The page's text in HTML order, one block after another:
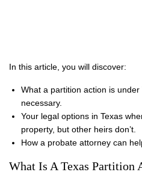
In this article, you will discover:
What a partition action is under
necessary.
Your legal options in Texas
property, but other heirs don’t.
How a probate attorney can
What Is A Texas Partition